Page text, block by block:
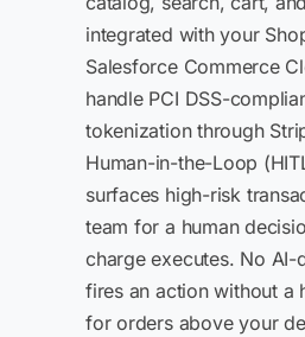
integrated with your
Salesforce Commerce
handle PCI DSS-
tokenization through
Human-in-the-Loop
surfaces high-risk
team for a human
charge executes. No
fires an action without a
for orders above your